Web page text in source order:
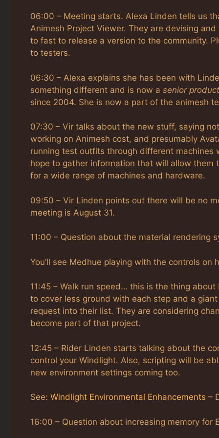
06:00 – Meeting starts. Alexa Linden tells us
Animesh Project Viewer. They are devising
to fast to release a version to the community.
to testers.
06:30 – Alexa explains she has been with
something different and is now a senior
since 2004. She is now a part of the animesh
07:30 – Vir talks about the new stuff, saying
working on Animesh cost, and presumably
running test outfits through different
hope to gather information that will allow
for a wide range of machines and hardware.
09:50 – Vir Linden points out there will be no
meeting is August 31.
11:00 – Question about the material rendering
You’ll see Medhue playing with the controls on
11:45 – Walk run speed… this is the thing
to cover less ground with each step and a
request into their list. They are considering
become part of that project.
12:45 – Rider Linden starts talking about the
control your Windlight. Also, scripting will be
new environment settings coming too.
See: Windlight Environmental Enhancements –
16:00 – Question about increasing memory for